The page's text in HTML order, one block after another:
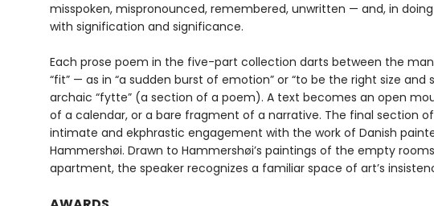
misspoken, mispronounced, remembered, unwritten — and, in
with signification and significance.
Each prose poem in the five-part collection darts between the
“fit” — as in “a sudden burst of emotion” or “to be the right size and
archaic “fytte” (a section of a poem). A text becomes an open
of a calendar, or a bare fragment of a narrative. The final section
intimate and ekphrastic engagement with the work of Danish
Hammershøi. Drawn to Hammershøi’s paintings of the empty
apartment, the speaker recognizes a familiar space of art’s